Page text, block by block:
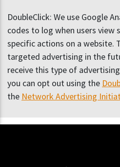
DoubleClick: We use Google
codes to log when users view
specific actions on a website.
targeted advertising in the
receive this type of
you can opt out using the
the Network Advertising